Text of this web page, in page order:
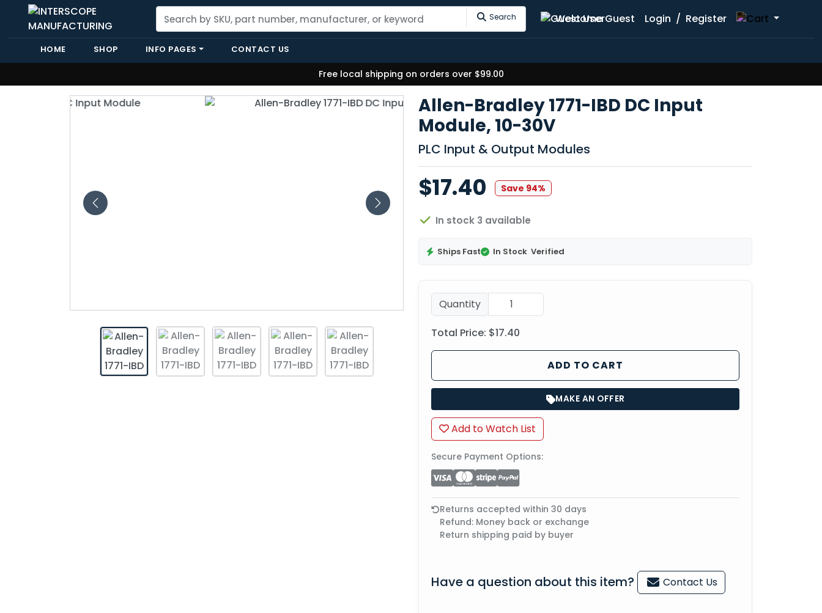
Search Welcome Guest Login / Register
HOME SHOP INFO PAGES CONTACT US
Free local shipping on orders over $99.00
Allen-Bradley 1771-IBD DC Input
Module, 10-30V
PLC Input & Output Modules
$17.40 Save 94%
In stock 3 available
Ships Fast In Stock Verified
Quantity
Total Price: $17.40
ADD TO CART
MAKE AN OFFER
Add to Watch List
Secure Payment Options:
Returns accepted within 30 days
Refund: Money back or exchange
Return shipping paid by buyer
Have a question about this item? Contact Us